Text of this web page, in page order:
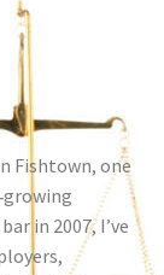
Fishtown, one
in 2007, I’ve